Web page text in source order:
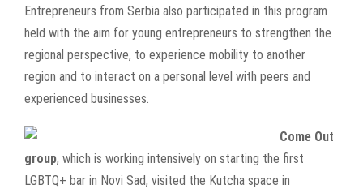
Entrepreneurs from Serbia also participated in this program
held with the aim for young entrepreneurs to strengthen the
regional perspective, to experience mobility to another
region and to interact on a personal level with peers and
experienced businesses.
Come Out
group, which is working intensively on starting the first
LGBTQ+ bar in Novi Sad, visited the Kutcha space in